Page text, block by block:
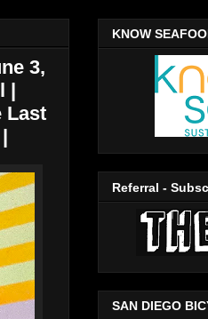
3,
|
Last
KNOW
Referral -
SAN DIEGO